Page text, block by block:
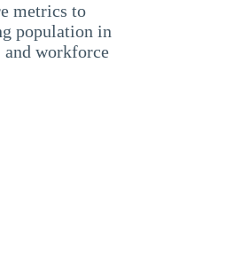
metrics to
population in
and workforce